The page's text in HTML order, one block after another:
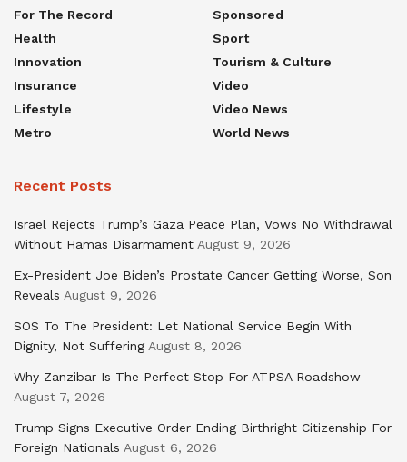
For The Record
Health
Innovation
Insurance
Lifestyle
Metro
Sponsored
Sport
Tourism & Culture
Video
Video News
World News
Recent Posts
Israel Rejects Trump’s Gaza Peace Plan, Vows No Withdrawal
Without Hamas Disarmament August 9, 2026
Ex-President Joe Biden’s Prostate Cancer Getting Worse, Son
Reveals August 9, 2026
SOS To The President: Let National Service Begin With
Dignity, Not Suffering August 8, 2026
Why Zanzibar Is The Perfect Stop For ATPSA Roadshow
August 7, 2026
Trump Signs Executive Order Ending Birthright Citizenship For
Foreign Nationals August 6, 2026